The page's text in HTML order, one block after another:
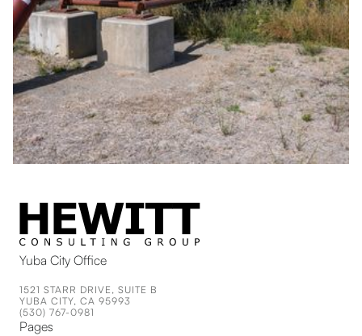
Yuba City Office
1521 STARR DRIVE, SUITE B
YUBA CITY, CA 95993
(530) 767-0981
Pages